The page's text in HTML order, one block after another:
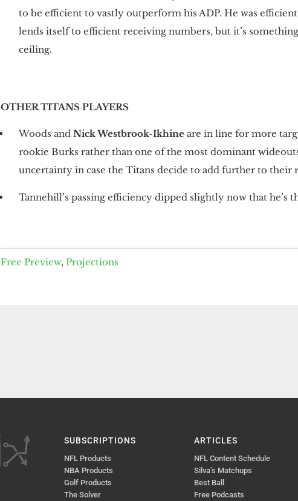
to be efficient to vastly outperform his ADP. He was
lends itself to efficient receiving numbers, but it’s
ceiling.
OTHER TITANS PLAYERS
Woods and Nick Westbrook-Ikhine are in line for more
rookie Burks rather than one of the most dominant
uncertainty in case the Titans decide to add further to their
Tannehill’s passing efficiency dipped slightly now that he’s
Free Preview, Projections
SUBSCRIPTIONS
NFL Products
NBA Products
Golf Products
The Solver
ARTICLES
NFL Content Schedule
Silva’s Matchups
Best Ball
Free Podcasts